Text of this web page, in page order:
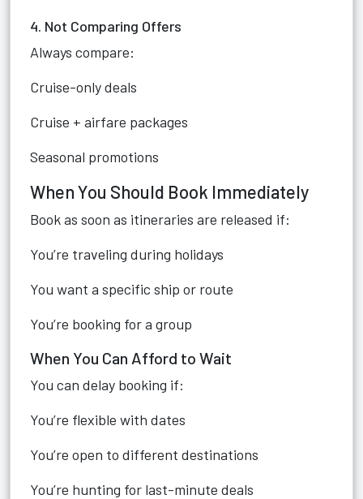
4. Not Comparing Offers
Always compare:
Cruise-only deals
Cruise + airfare packages
Seasonal promotions
When You Should Book Immediately
Book as soon as itineraries are released if:
You’re traveling during holidays
You want a specific ship or route
You’re booking for a group
When You Can Afford to Wait
You can delay booking if:
You’re flexible with dates
You’re open to different destinations
You’re hunting for last-minute deals